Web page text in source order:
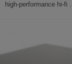
high-performance hi-fi